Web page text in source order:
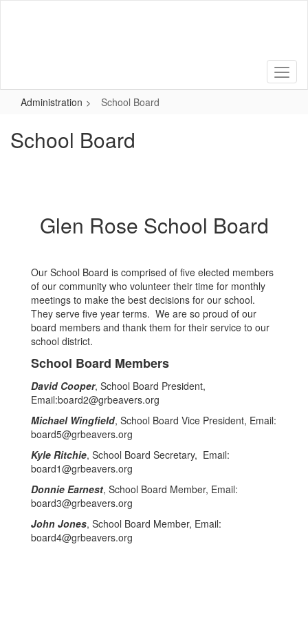
Administration School Board
School Board
Glen Rose School Board
Our School Board is comprised of five elected members
of our community who volunteer their time for monthly
meetings to make the best decisions for our school.
They serve five year terms. We are so proud of our
board members and thank them for their service to our
school district.
School Board Members
David Cooper, School Board President,
Email:board2@grbeavers.org
Michael Wingfield, School Board Vice President, Email:
board5@grbeavers.org
Kyle Ritchie, School Board Secretary, Email:
board1@grbeavers.org
Donnie Earnest, School Board Member, Email:
board3@grbeavers.org
John Jones, School Board Member, Email:
board4@grbeavers.org